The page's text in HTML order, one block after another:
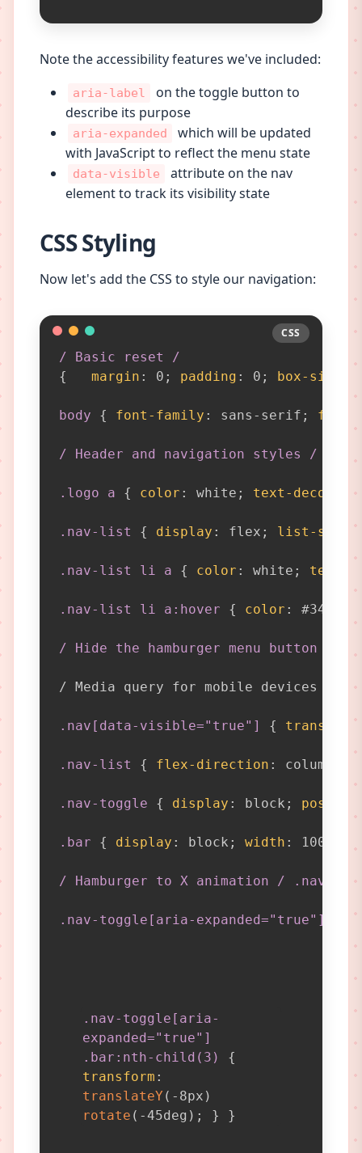
Note the accessibility features we've included:
aria-label
on the toggle button to
describe its purpose
aria-expanded
which will be updated
with JavaScript to reflect the menu state
data-visible
attribute on the nav
element to track its visibility state
CSS Styling
Now let's add the CSS to style our navigation:
CSS
/ Basic reset /
{
margin : 0 ; padding : 0 ; box-sizing
body { font-family : sans-serif ; font-
/ Header and navigation styles /
.logo a { color : white ; text-
.nav-list { display : flex ; list-style
.nav-list li a { color : white ; text-
.nav-list li a:hover { color : #3498db
/ Hide the hamburger menu button on
/ Media query for mobile devices /
.nav[data-visible="true"] { transform
.nav-list { flex-direction : column
.nav-toggle { display : block ;
.bar { display : block ; width : 100%
/ Hamburger to X animation / .nav-
.nav-toggle[aria-expanded="true"]
CSS
.nav-toggle[aria-
expanded="true"]
.bar:nth-child(3)
{
transform :
translateY ( -8px )
rotate ( -45deg ) ; } }